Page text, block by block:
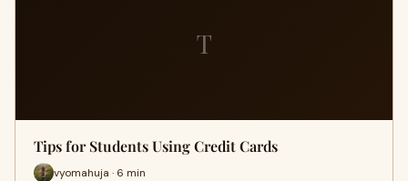
T
Tips for Students Using Credit Cards
vyomahuja · 6 min